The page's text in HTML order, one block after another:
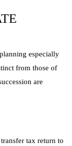
especially
from those of
are
tax return to